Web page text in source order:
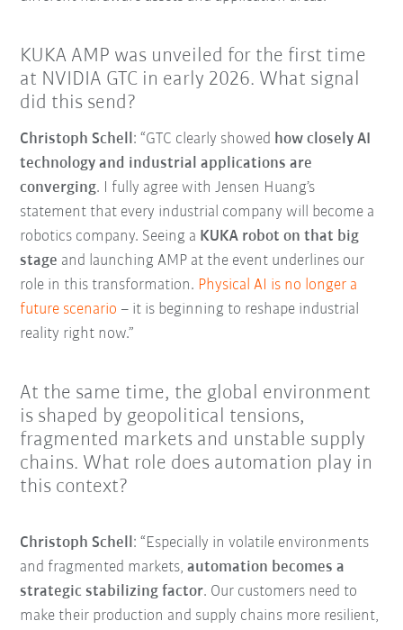
KUKA AMP was unveiled for the first time
at NVIDIA GTC in early 2026. What signal
did this send?
Christoph Schell : “GTC clearly showed how closely AI
technology and industrial applications are
converging. I fully agree with Jensen Huang’s
statement that every industrial company will become a
robotics company. Seeing a KUKA robot on that big
stage and launching AMP at the event underlines our
role in this transformation. Physical AI is no longer a
future scenario – it is beginning to reshape industrial
reality right now.”
At the same time, the global environment
is shaped by geopolitical tensions,
fragmented markets and unstable supply
chains. What role does automation play in
this context?
Christoph Schell : “Especially in volatile environments
and fragmented markets,automation becomes a
strategic stabilizing factor. Our customers need to
make their production and supply chains more resilient,